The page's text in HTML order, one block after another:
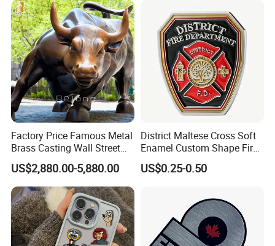
Nameplate
Factory Price Famous Metal
Brass Casting Wall Street
Bull Statue Large Bronze
Charging Bull Sculpture for
Sale
US$2,880.00-5,880.00
District Maltese Cross Soft
Enamel Custom Shape Fire
Rescue Firefighter Gold
Plated Challenge Coin
US$0.25-0.50